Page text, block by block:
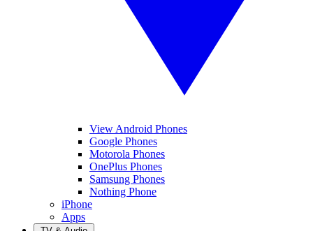
View Android Phones
Google Phones
Motorola Phones
OnePlus Phones
Samsung Phones
Nothing Phone
iPhone
Apps